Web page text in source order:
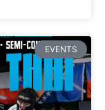
EVENTS